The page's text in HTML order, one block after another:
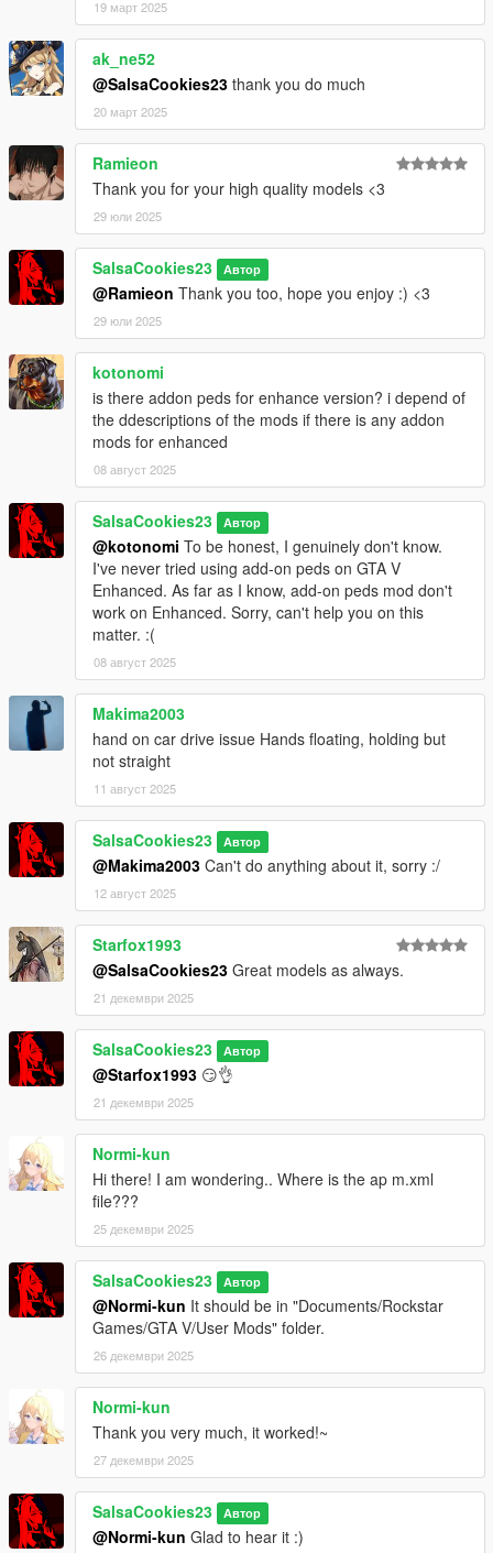
19 март 2025
ak_ne52
@SalsaCookies23 thank you do much
20 март 2025
Ramieon
Thank you for your high quality models <3
29 юли 2025
SalsaCookies23 Автор
@Ramieon Thank you too, hope you enjoy :) <3
29 юли 2025
kotonomi
is there addon peds for enhance version? i depend of
the ddescriptions of the mods if there is any addon
mods for enhanced
08 август 2025
SalsaCookies23 Автор
@kotonomi To be honest, I genuinely don't know.
I've never tried using add-on peds on GTA V
Enhanced. As far as I know, add-on peds mod don't
work on Enhanced. Sorry, can't help you on this
matter. :(
08 август 2025
Makima2003
hand on car drive issue Hands floating, holding but
not straight
11 август 2025
SalsaCookies23 Автор
@Makima2003 Can't do anything about it, sorry :/
12 август 2025
Starfox1993
@SalsaCookies23 Great models as always.
21 декември 2025
SalsaCookies23 Автор
@Starfox1993 😏👌
21 декември 2025
Normi-kun
Hi there! I am wondering.. Where is the ap m.xml
file???
25 декември 2025
SalsaCookies23 Автор
@Normi-kun It should be in "Documents/Rockstar
Games/GTA V/User Mods" folder.
26 декември 2025
Normi-kun
Thank you very much, it worked!~
27 декември 2025
SalsaCookies23 Автор
@Normi-kun Glad to hear it :)